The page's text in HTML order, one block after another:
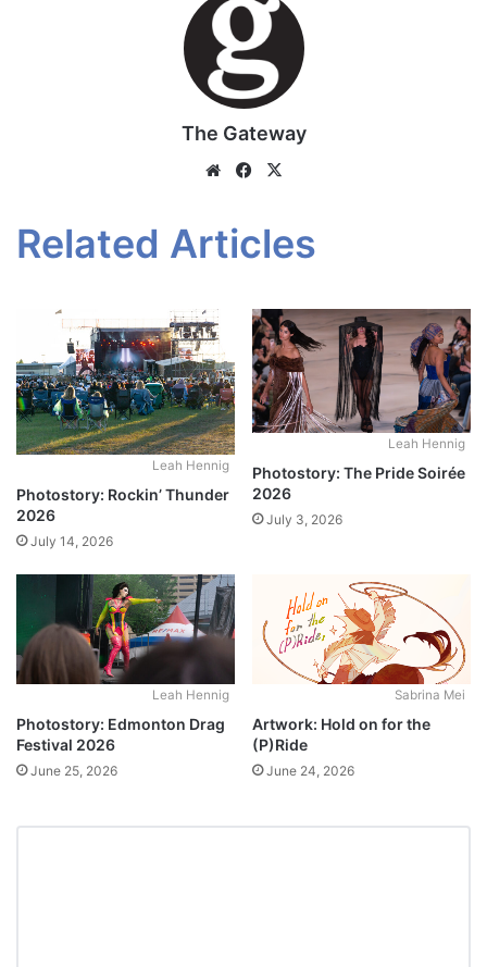
The Gateway
WebsiteFacebook
Related Articles
Leah Hennig
Photostory: Rockin’ Thunder
2026
July 14, 2026
Leah Hennig
Photostory: The Pride Soirée
2026
July 3, 2026
Leah Hennig
Photostory: Edmonton Drag
Festival 2026
June 25, 2026
Sabrina Mei
Artwork: Hold on for the
(P)Ride
June 24, 2026